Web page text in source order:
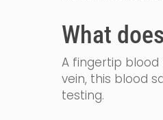
What
A fingertip
vein, this blood
testing.